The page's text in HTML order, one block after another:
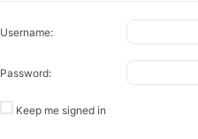
Username:
Password:
Keep me signed in